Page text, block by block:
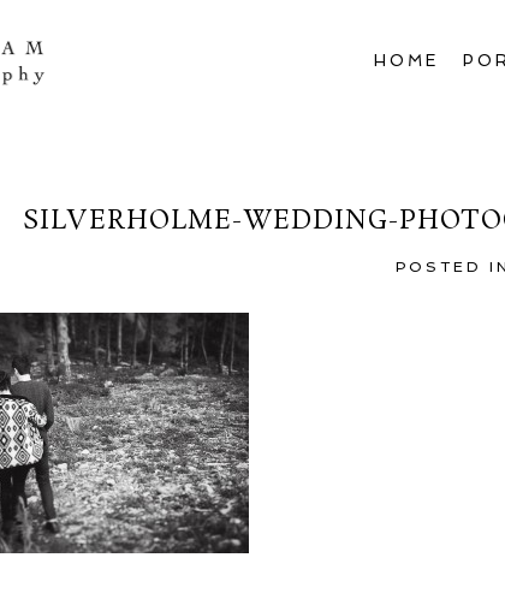
HOME
SILVERHOLME-WEDDING-
POSTED IN